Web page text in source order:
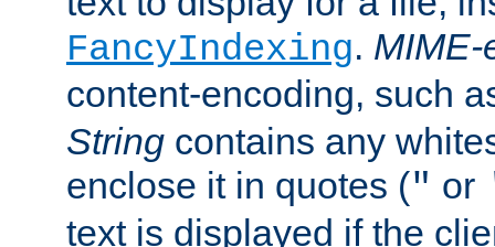
FancyIndexing. MIME-
content-encoding, such
String contains any
enclose it in quotes (" or
text is displayed if the